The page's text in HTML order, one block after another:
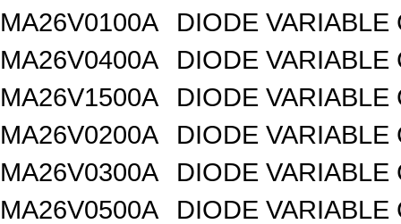
MA26V0100A
DIODE VARIABLE
MA26V0400A
DIODE VARIABLE
MA26V1500A
DIODE VARIABLE
MA26V0200A
DIODE VARIABLE
MA26V0300A
DIODE VARIABLE
MA26V0500A
DIODE VARIABLE